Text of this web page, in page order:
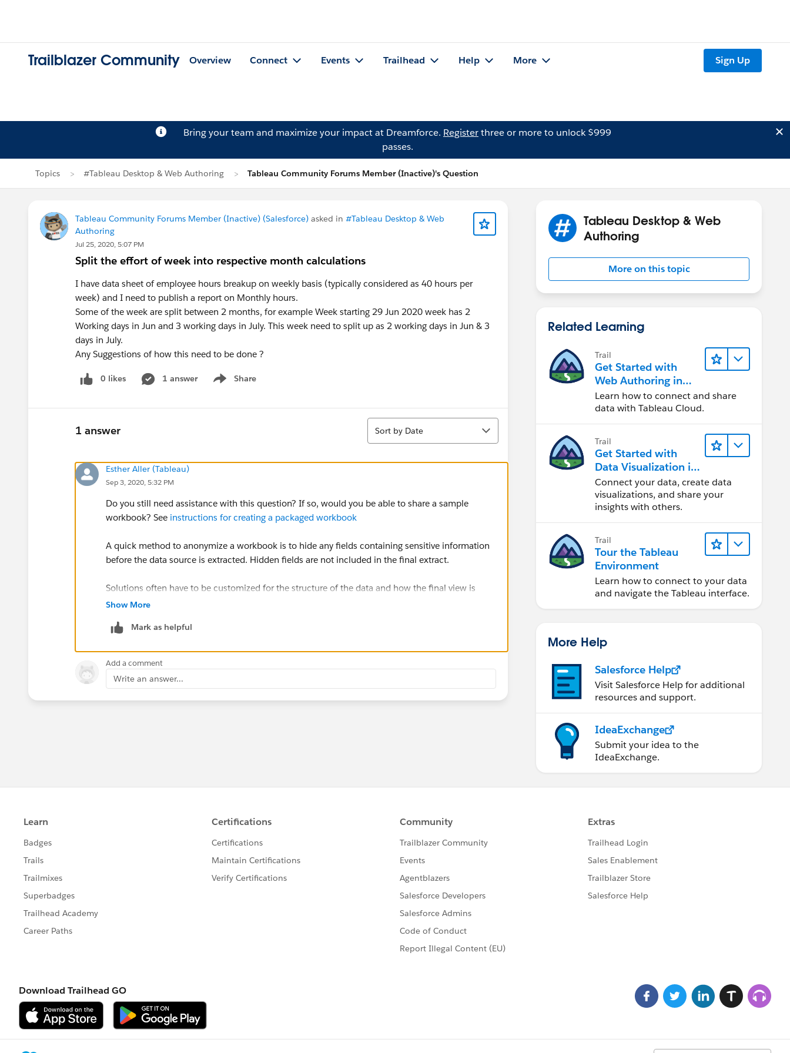
Trailblazer Community Overview Connect Events Trailhead Help More Sign Up
Bring your team and maximize your impact at Dreamforce. Registerthree or more to unlock $999
passes.
Topics #Tableau Desktop & Web Authoring Tableau Community Forums Member (Inactive)'s Question
Tableau Community Forums Member (Inactive) (Salesforce) asked in #Tableau Desktop & Web
Authoring
Jul 25, 2020, 5:07 PM
Split the effort of week into respective month calculations
I have data sheet of employee hours breakup on weekly basis (typically considered as 40 hours per
week) and I need to publish a report on Monthly hours.
Some of the week are split between 2 months, for example Week starting 29 Jun 2020 week has 2
Working days in Jun and 3 working days in July. This week need to split up as 2 working days in Jun & 3
days in July.
Any Suggestions of how this need to be done ?
0 likes 1 answer Share
Show menu
1 answer
Sort
Sort by Date
Esther Aller (Tableau)
Sep 3, 2020, 5:32 PM
Do you still need assistance with this question? If so, would you be able to share a sample
workbook? See instructions for creating a packaged workbook
A quick method to anonymize a workbook is to hide any fields containing sensitive information
before the data source is extracted. Hidden fields are not included in the final extract.
Solutions often have to be customized for the structure of the data and how the final view is
built, therefore a sample workbook is helpful.
:) What do you think of the new Community Forums?
Show More
Mark as helpful
Add a comment
Write an answer...
Tableau Desktop & Web
Authoring
More on this topic
Related Learning
Trail
Get Started with
Web Authoring in
Tableau Cloud
Learn how to connect and share
data with Tableau Cloud.
Trail
Get Started with
Data Visualization in
Tableau Desktop
Connect your data, create data
visualizations, and share your
insights with others.
Trail
Tour the Tableau
Environment
Learn how to connect to your data
and navigate the Tableau interface.
More Help
Salesforce Help
Visit Salesforce Help for additional
resources and support.
IdeaExchange
Submit your idea to the
IdeaExchange.